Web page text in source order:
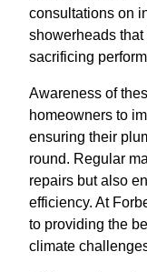
consultations on
showerheads
sacrificing
Awareness of
homeowners to
ensuring their
round. Regular
repairs but also
efficiency. At
to providing the
climate